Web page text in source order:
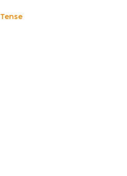
Tense